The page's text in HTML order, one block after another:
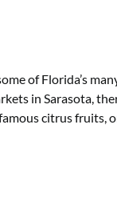
of Florida’s
in Sarasota,
citrus fruits,